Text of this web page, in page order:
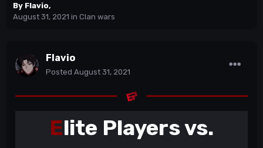
By Flavio,
August 31, 2021 in Clan wars
Flavio
Posted August 31, 2021
Elite Players vs.